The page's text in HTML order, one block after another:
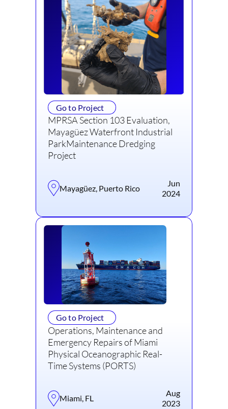
Go to Project
MPRSA Section 103 Evaluation,
Mayagüez Waterfront Industrial
ParkMaintenance Dredging
Project
Mayagüez, Puerto Rico
Jun
2024
Go to Project
Operations, Maintenance and
Emergency Repairs of Miami
Physical Oceanographic Real-
Time Systems (PORTS)
Miami, FL
Aug
2023